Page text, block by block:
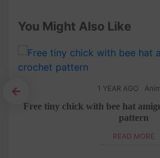
You Might Also Like
1 YEAR AGO
Free tiny chick with bee hat
pattern
READ MORE